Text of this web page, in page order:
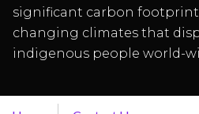
significant carbon
changing climates that
indigenous people world-